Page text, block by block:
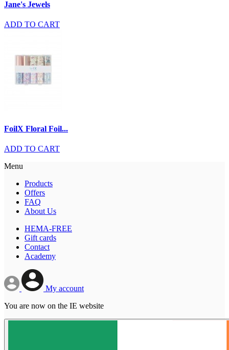
Jane's Jewels
ADD TO CART
FoilX Floral Foil...
ADD TO CART
Menu
Products
Offers
FAQ
About Us
HEMA-FREE
Gift cards
Contact
Academy
My account
You are now on the IE website